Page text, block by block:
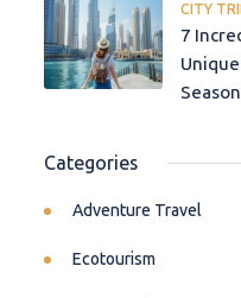
CITY
7
Season
Categories
Adventure Travel
Ecotourism